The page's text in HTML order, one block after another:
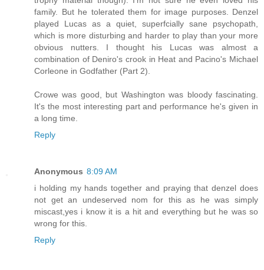
family. But he tolerated them for image purposes. Denzel
played Lucas as a quiet, superfcially sane psychopath,
which is more disturbing and harder to play than your more
obvious nutters. I thought his Lucas was almost a
combination of Deniro's crook in Heat and Pacino's Michael
Corleone in Godfather (Part 2).
Crowe was good, but Washington was bloody fascinating.
It's the most interesting part and performance he's given in
a long time.
Reply
Anonymous 8:09 AM
i holding my hands together and praying that denzel does
not get an undeserved nom for this as he was simply
miscast,yes i know it is a hit and everything but he was so
wrong for this.
Reply